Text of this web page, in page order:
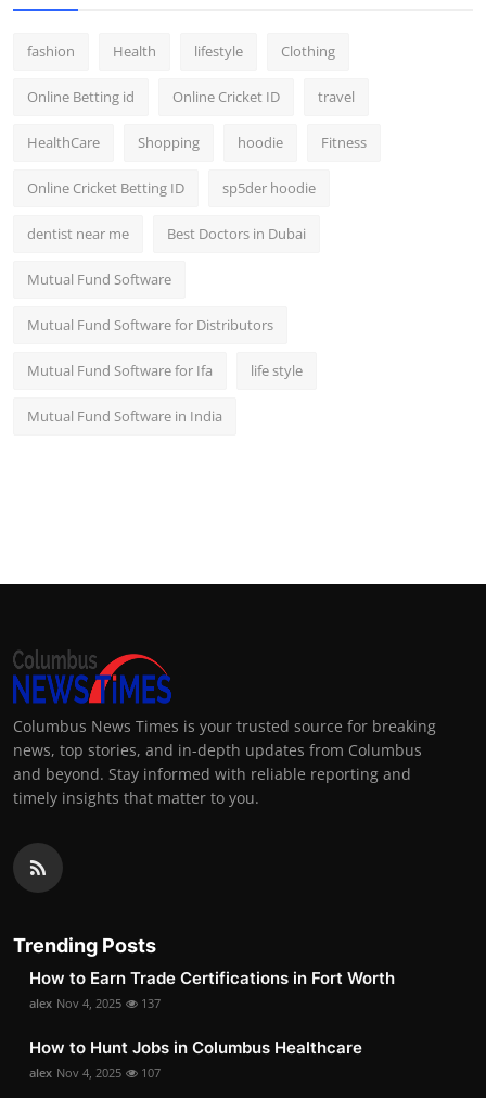
fashion Health lifestyle Clothing
Online Betting id Online Cricket ID travel
HealthCare Shopping hoodie Fitness
Online Cricket Betting ID sp5der hoodie
dentist near me Best Doctors in Dubai
Mutual Fund Software
Mutual Fund Software for Distributors
Mutual Fund Software for Ifa life style
Mutual Fund Software in India
Columbus News Times is your trusted source for breaking
news, top stories, and in-depth updates from Columbus
and beyond. Stay informed with reliable reporting and
timely insights that matter to you.
Trending Posts
How to Earn Trade Certifications in Fort Worth
alex Nov 4, 2025 137
How to Hunt Jobs in Columbus Healthcare
alex Nov 4, 2025 107